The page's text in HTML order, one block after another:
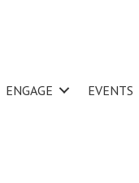
ENGAGE EVENTS